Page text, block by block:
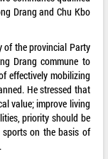
Drang and Chu Kbo
of the provincial Party
Drang commune to
effectively mobilizing
He stressed that
value; improve living
priority should be
on the basis of